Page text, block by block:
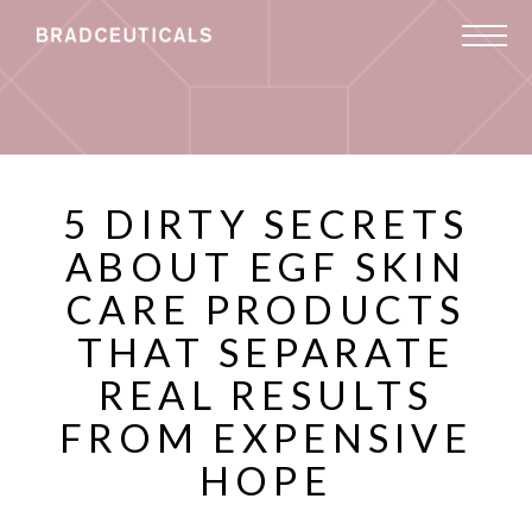
5 DIRTY SECRETS
ABOUT EGF SKIN
CARE PRODUCTS
THAT SEPARATE
REAL RESULTS
FROM EXPENSIVE
HOPE